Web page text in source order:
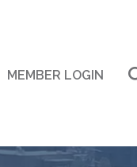
MEMBER LOGIN